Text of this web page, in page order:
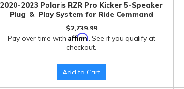
2020-2023 Polaris RZR Pro Kicker 5-Speaker
Plug-&-Play System for Ride Command
$2,739.99
Pay over time with Affirm. See if you qualify at
checkout.
Add to Cart